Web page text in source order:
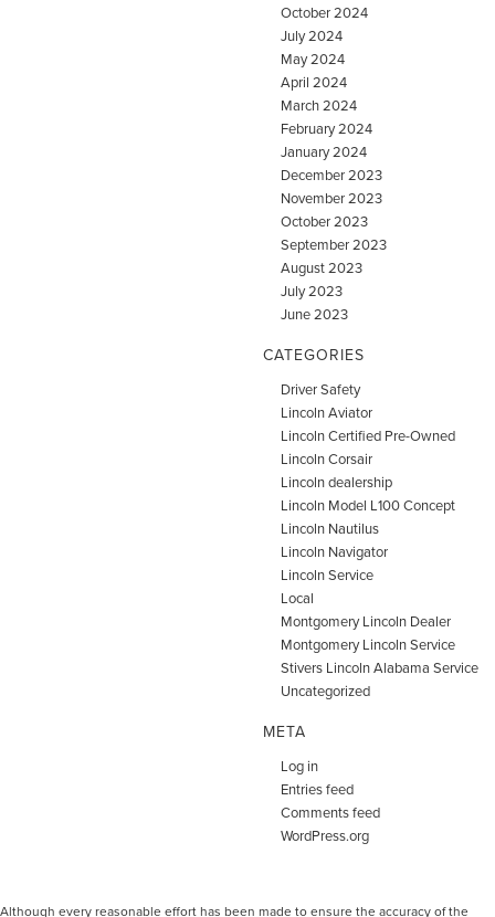
October 2024
July 2024
May 2024
April 2024
March 2024
February 2024
January 2024
December 2023
November 2023
October 2023
September 2023
August 2023
July 2023
June 2023
CATEGORIES
Driver Safety
Lincoln Aviator
Lincoln Certified Pre-Owned
Lincoln Corsair
Lincoln dealership
Lincoln Model L100 Concept
Lincoln Nautilus
Lincoln Navigator
Lincoln Service
Local
Montgomery Lincoln Dealer
Montgomery Lincoln Service
Stivers Lincoln Alabama Service
Uncategorized
META
Log in
Entries feed
Comments feed
WordPress.org
Although every reasonable effort has been made to ensure the accuracy of the